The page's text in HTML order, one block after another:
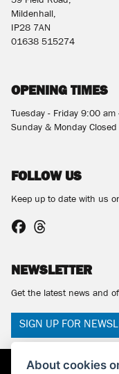
Mildenhall,
IP28 7AN
01638 515274
OPENING TIMES
Tuesday - Friday 9:00
Sunday & Monday Closed
FOLLOW US
Keep up to date with us
NEWSLETTER
Get the latest news and
SIGN UP FOR
About cookies